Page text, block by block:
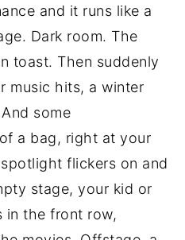
and it runs like a
Dark room. The
toast. Then suddenly
music hits, a winter
some
a bag, right at your
flickers on and
stage, your kid or
in the front row,